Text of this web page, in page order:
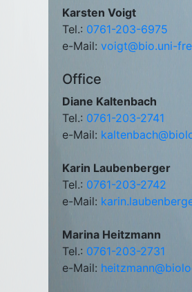
Karsten Voigt
Tel.: 0761-203-6975
e-Mail: voigt@bio.uni-
Office
Diane Kaltenbach
Tel.: 0761-203-2741
e-Mail:
Karin Laubenberger
Tel.: 0761-203-2742
e-Mail:
Marina Heitzmann
Tel.: 0761-203-2731
e-Mail: